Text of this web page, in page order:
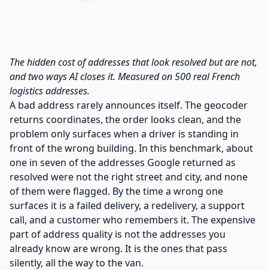
The hidden cost of addresses that look resolved but are not,
and two ways AI closes it. Measured on 500 real French
logistics addresses.
A bad address rarely announces itself. The geocoder
returns coordinates, the order looks clean, and the
problem only surfaces when a driver is standing in
front of the wrong building. In this benchmark, about
one in seven of the addresses Google returned as
resolved were not the right street and city, and none
of them were flagged. By the time a wrong one
surfaces it is a failed delivery, a redelivery, a support
call, and a customer who remembers it. The expensive
part of address quality is not the addresses you
already know are wrong. It is the ones that pass
silently, all the way to the van.